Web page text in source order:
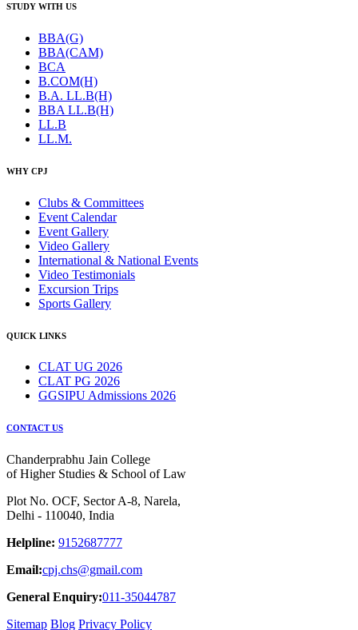
STUDY WITH US
BBA(G)
BBA(CAM)
BCA
B.COM(H)
B.A. LL.B(H)
BBA LL.B(H)
LL.B
LL.M.
WHY CPJ
Clubs & Committees
Event Calendar
Event Gallery
Video Gallery
International & National Events
Video Testimonials
Excursion Trips
Sports Gallery
QUICK LINKS
CLAT UG 2026
CLAT PG 2026
GGSIPU Admissions 2026
CONTACT US
Chanderprabhu Jain College
of Higher Studies & School of Law
Plot No. OCF, Sector A-8, Narela,
Delhi - 110040, India
Helpline: 9152687777
Email:cpj.chs@gmail.com
General Enquiry:011-35044787
Sitemap Blog Privacy Policy